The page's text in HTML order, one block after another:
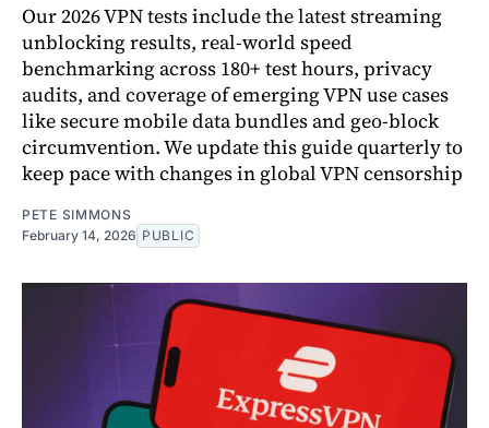
Our 2026 VPN tests include the latest streaming
unblocking results, real-world speed
benchmarking across 180+ test hours, privacy
audits, and coverage of emerging VPN use cases
like secure mobile data bundles and geo-block
circumvention. We update this guide quarterly to
keep pace with changes in global VPN censorship
PETE SIMMONS
February 14, 2026 PUBLIC